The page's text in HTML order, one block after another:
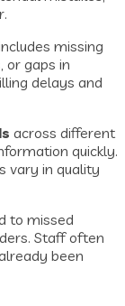
missing
or gaps in
delays and
across different
quickly.
vary in quality
to missed
Staff often
been